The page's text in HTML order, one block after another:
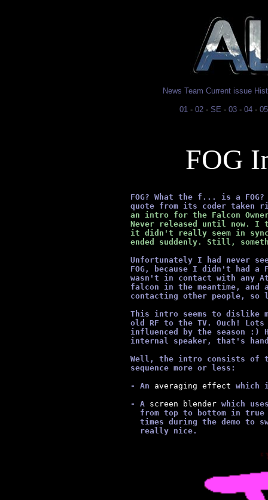
News Team Current issue
01- 02- SE - 03- 04- 05
FOG
FOG? What the f... is a
quote from its coder taken
an intro for the Falcon
Never released until now. I
it didn't really seem in
ended suddenly. Still,
Unfortunately I had never
FOG, because I didn't had a
wasn't in contact with any
falcon in the meantime, and
contacting other people, so
This intro seems to dislike
old RF to the TV. Ouch!
influenced by the season :)
internal speaker, that's
Well, the intro consists of
      sequence more or less:
      - An
averaging effect which
      - A
screen blender which
from top to bottom in
times during the demo to
        really nice.